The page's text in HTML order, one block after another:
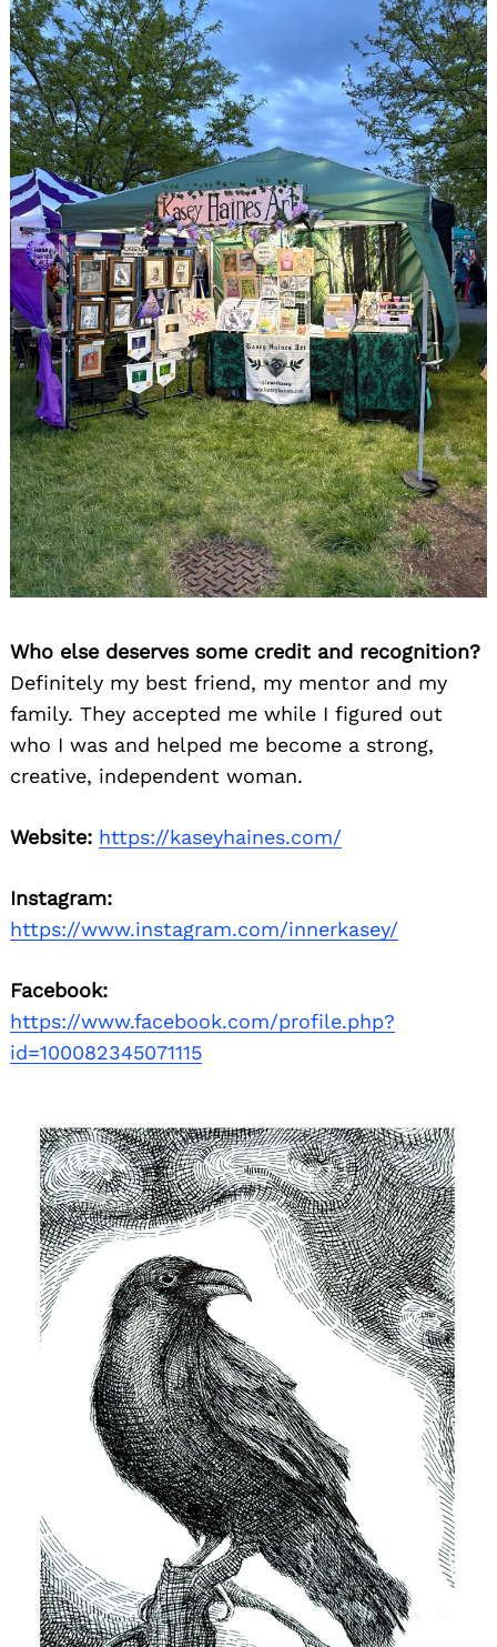
Who else deserves some credit and recognition?
Definitely my best friend, my mentor and my
family. They accepted me while I figured out
who I was and helped me become a strong,
creative, independent woman.
Website: https://kaseyhaines.com/
Instagram:
https://www.instagram.com/innerkasey/
Facebook:
https://www.facebook.com/profile.php?
id=100082345071115